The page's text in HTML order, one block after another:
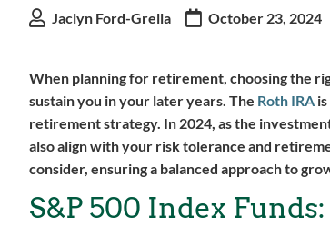
Jaclyn Ford-Grella October 23, 2024
When planning for retirement, choosing the
sustain you in your later years. The Roth IRA
retirement strategy. In 2024, as the
also align with your risk tolerance and
consider, ensuring a balanced approach to
S&P 500 Index